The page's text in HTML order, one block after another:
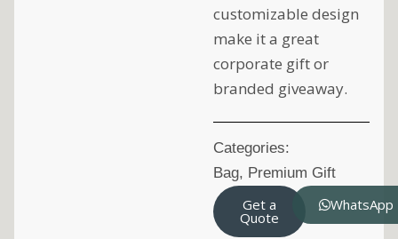
customizable design
make it a great
corporate gift or
branded giveaway.
Categories:
Bag, Premium Gift
Get a
Quote
WhatsApp